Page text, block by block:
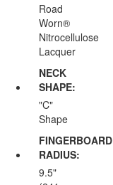
Road
Worn®
Nitrocellulose
Lacquer
NECK
SHAPE:
"C"
Shape
FINGERBOARD
RADIUS:
9.5"